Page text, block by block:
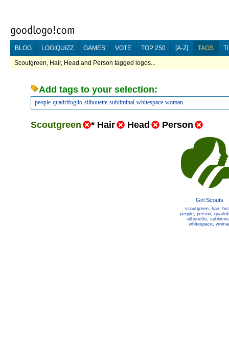
BLOG LOGIQUIZZ GAMES VOTE TOP 250 [A-Z] TAGS
Scoutgreen, Hair, Head and Person tagged logos...
Add tags to your selection:
people quadrifoglio silhouette subliminal whitespace woman
Scoutgreen * Hair Head Person
Girl Scouts
scoutgreen, hair,
people, person,
silhouette,
whitespace,